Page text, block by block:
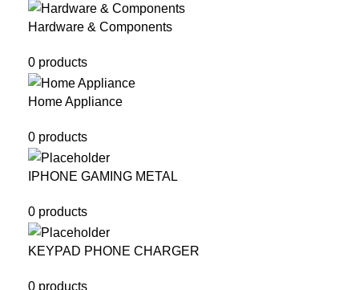
Hardware & Components
0 products
Home Appliance
0 products
IPHONE GAMING METAL
0 products
KEYPAD PHONE CHARGER
0 products